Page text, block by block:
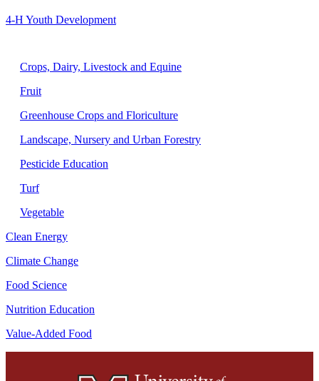
4-H Youth Development
Crops, Dairy, Livestock and Equine
Fruit
Greenhouse Crops and Floriculture
Landscape, Nursery and Urban Forestry
Pesticide Education
Turf
Vegetable
Clean Energy
Climate Change
Food Science
Nutrition Education
Value-Added Food